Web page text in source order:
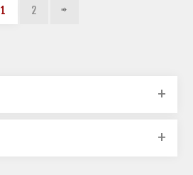
1 2